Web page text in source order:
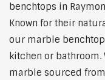
benchtops in
Known for their
our marble
kitchen or
marble sourced